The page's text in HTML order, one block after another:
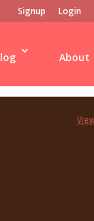
Signup Login
About